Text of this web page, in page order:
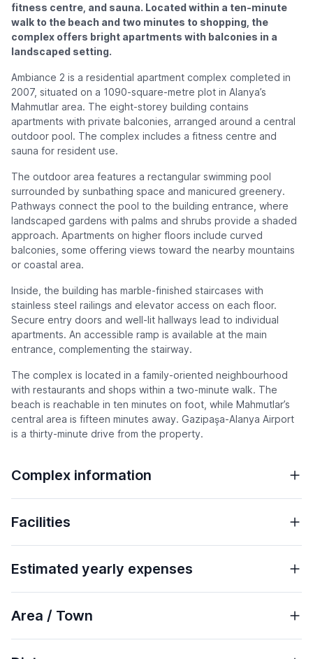
fitness centre, and sauna. Located within a ten-minute
walk to the beach and two minutes to shopping, the
complex offers bright apartments with balconies in a
landscaped setting.
Ambiance 2 is a residential apartment complex completed in
2007, situated on a 1090-square-metre plot in Alanya’s
Mahmutlar area. The eight-storey building contains
apartments with private balconies, arranged around a central
outdoor pool. The complex includes a fitness centre and
sauna for resident use.
The outdoor area features a rectangular swimming pool
surrounded by sunbathing space and manicured greenery.
Pathways connect the pool to the building entrance, where
landscaped gardens with palms and shrubs provide a shaded
approach. Apartments on higher floors include curved
balconies, some offering views toward the nearby mountains
or coastal area.
Inside, the building has marble-finished staircases with
stainless steel railings and elevator access on each floor.
Secure entry doors and well-lit hallways lead to individual
apartments. An accessible ramp is available at the main
entrance, complementing the stairway.
The complex is located in a family-oriented neighbourhood
with restaurants and shops within a two-minute walk. The
beach is reachable in ten minutes on foot, while Mahmutlar’s
central area is fifteen minutes away. Gazipaşa-Alanya Airport
is a thirty-minute drive from the property.
Complex information
Facilities
Estimated yearly expenses
Area / Town